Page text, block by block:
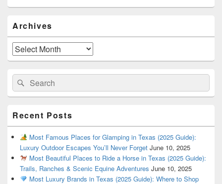
Sidebar
Widget
Area
Archives
Archives
Search
for:
Search
Recent Posts
Most Famous Places for Glamping in Texas (2025 Guide):
Luxury Outdoor Escapes You’ll Never Forget June 10, 2025
Most Beautiful Places to Ride a Horse in Texas (2025 Guide):
Trails, Ranches & Scenic Equine Adventures June 10, 2025
Most Luxury Brands in Texas (2025 Guide): Where to Shop